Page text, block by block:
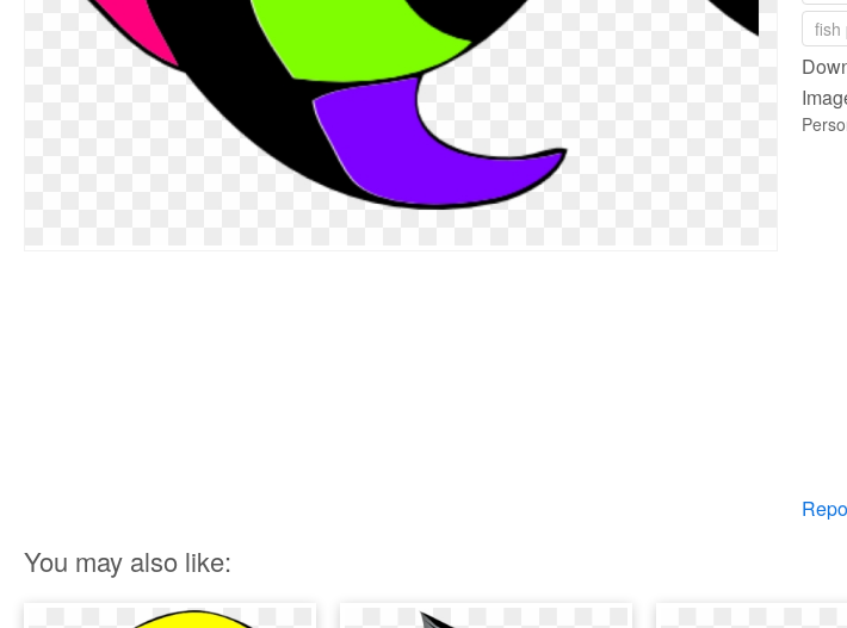
fish
You may also like: